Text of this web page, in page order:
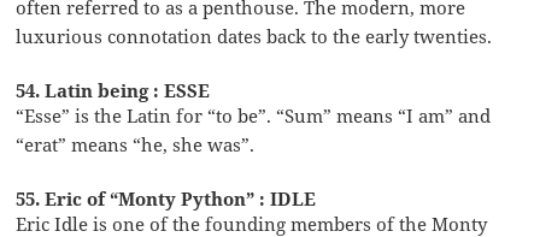
often referred to as a penthouse. The modern, more
luxurious connotation dates back to the early twenties.
54. Latin being : ESSE
“Esse” is the Latin for “to be”. “Sum” means “I am” and
“erat” means “he, she was”.
55. Eric of “Monty Python” : IDLE
Eric Idle is one of the founding members of the Monty